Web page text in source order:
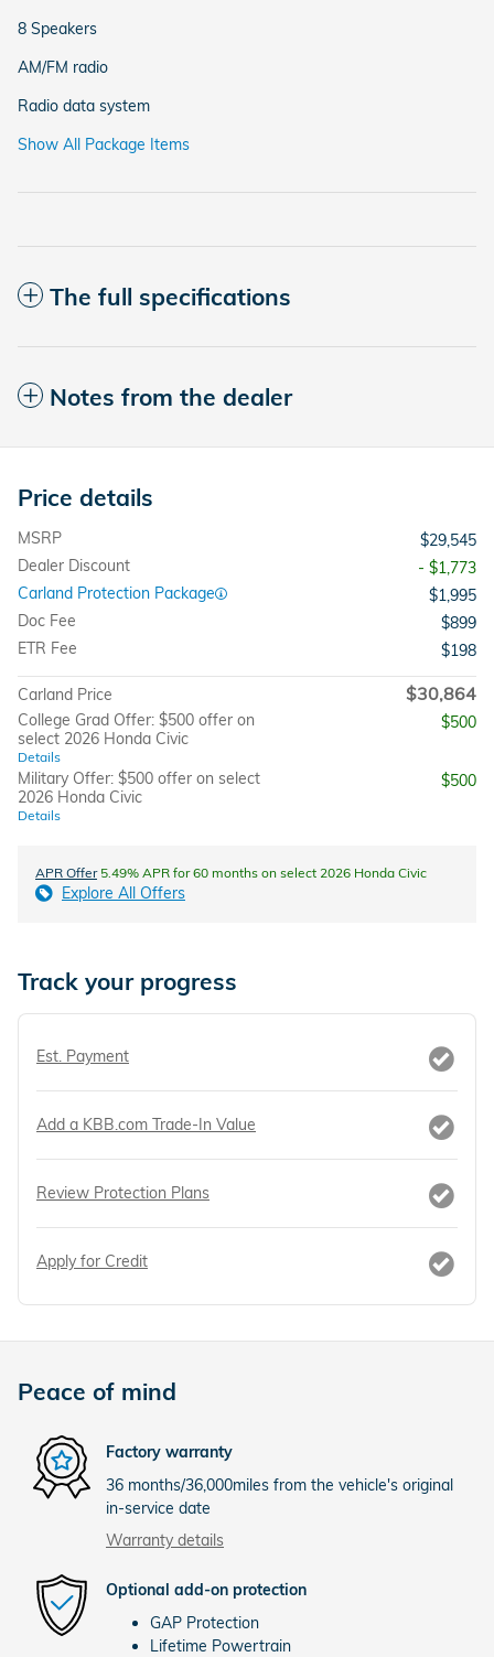
8 Speakers
AM/FM radio
Radio data system
Show All Package Items
The full specifications
Notes from the dealer
Price details
MSRP
$29,545
Dealer Discount
- $1,773
Carland Protection Package
$1,995
Doc Fee
$899
ETR Fee
$198
Carland Price $30,864
College Grad Offer: $500 offer on
select 2026 Honda Civic
Details
$500
Military Offer: $500 offer on select
2026 Honda Civic
Details
$500
APR Offer5.49% APR for 60 months on select 2026 Honda Civic
Explore All Offers
Track your progress
Est. Payment
Add a KBB.com Trade-In Value
Review Protection Plans
Apply for Credit
Peace of mind
Factory warranty
36 months/36,000miles from the vehicle's original
in-service date
Warranty details
Optional add-on protection
GAP Protection
Lifetime Powertrain